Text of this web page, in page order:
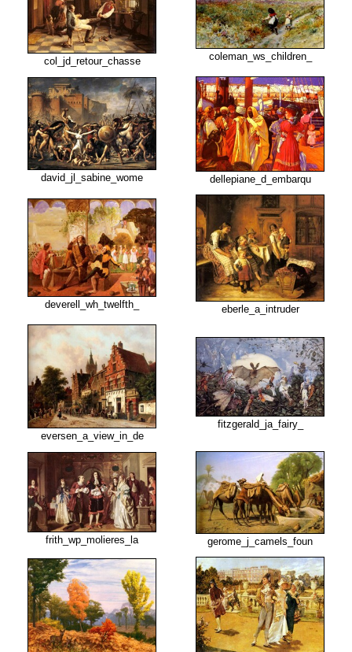
col_jd_retour_chasse coleman_ws_children_
david_jl_sabine_wome dellepiane_d_embarqu
deverell_wh_twelfth_ eberle_a_intruder
eversen_a_view_in_de
fitzgerald_ja_fairy_
frith_wp_molieres_la gerome_j_camels_foun